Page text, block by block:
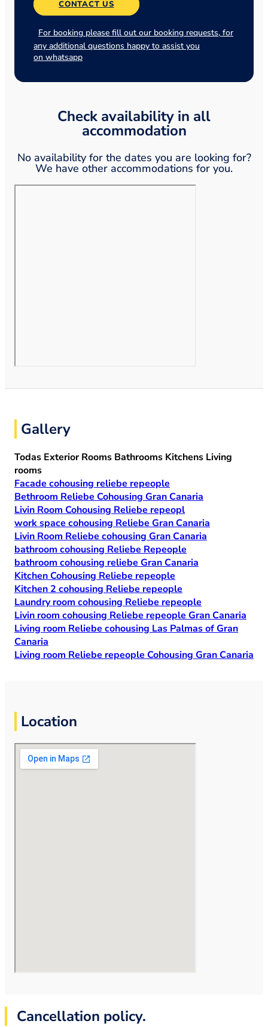
CONTACT US
For booking please fill out our booking requests, for
any additional questions happy to assist you
on whatsapp
Check availability in all
accommodation
No availability for the dates you are looking for?
We have other accommodations for you.
Gallery
Todas ExteriorRooms Bathrooms Kitchens Living
rooms
Facade cohousing reliebe repeople
Bethroom Reliebe Cohousing Gran Canaria
Livin Room Cohousing Reliebe repeopl
work space cohousing Reliebe Gran Canaria
Livin Room Reliebe cohousing Gran Canaria
bathroom cohousing Reliebe Repeople
bathroom cohousing reliebe Gran Canaria
Kitchen Cohousing Reliebe repeople
Kitchen 2 cohousing Reliebe repeople
Laundry room cohousing Reliebe repeople
Livin room cohousing Reliebe repeople Gran Canaria
Living room Reliebe cohousing Las Palmas of Gran
Canaria
Living room Reliebe repeople Cohousing Gran Canaria
Location
Cancellation policy.